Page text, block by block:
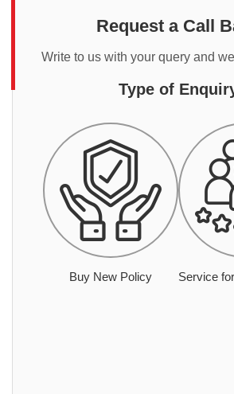
Request a Call
Write to us with your query and
Type of
Buy New Policy Service